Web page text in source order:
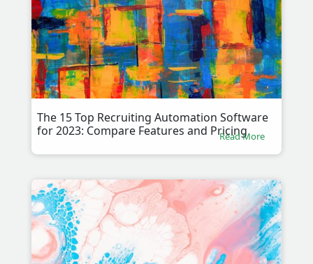
The 15 Top Recruiting Automation Software
for 2023: Compare Features and Pricing
Read More